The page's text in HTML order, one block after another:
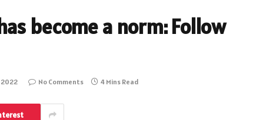
become a norm: Follow
2022 No Comments 4 Mins Read